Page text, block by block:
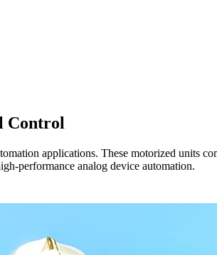
Control
applications. These motorized units
performance analog device automation.